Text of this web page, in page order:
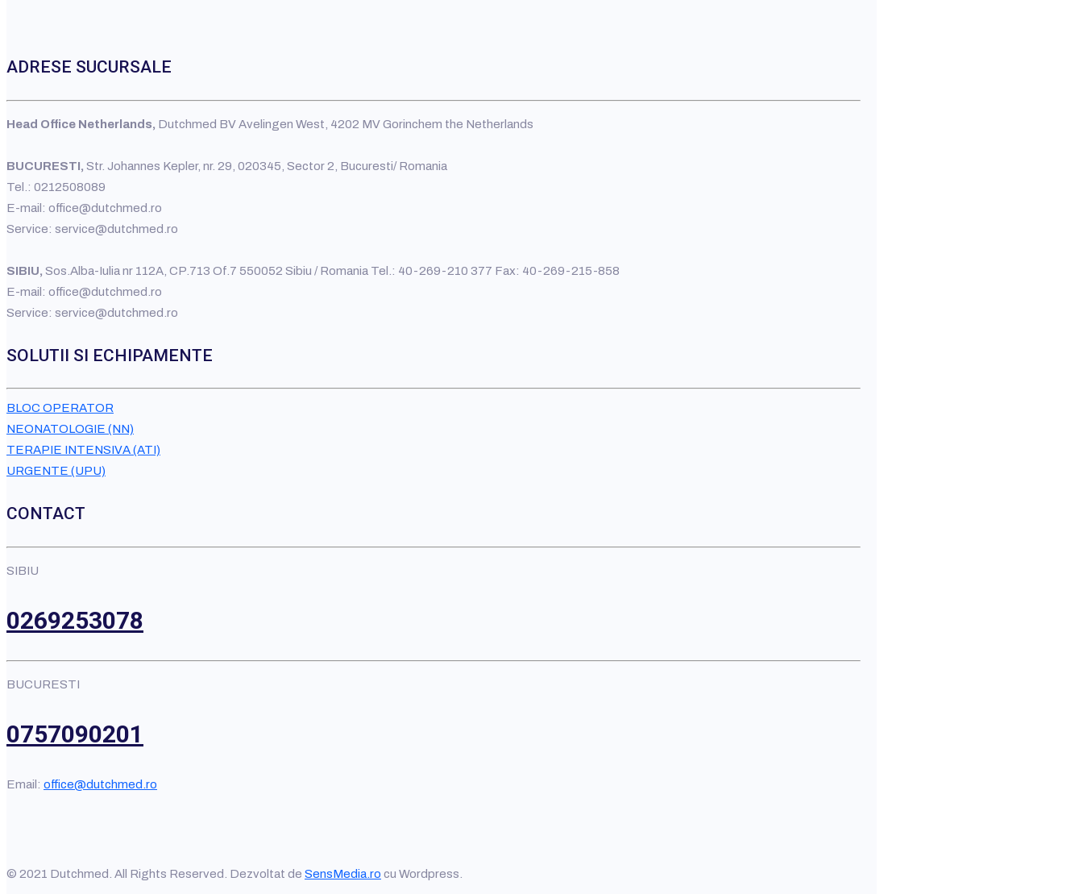
ADRESE SUCURSALE
Head Office Netherlands, Dutchmed BV Avelingen West, 4202 MV Gorinchem the Netherlands
BUCURESTI, Str. Johannes Kepler, nr. 29, 020345, Sector 2, Bucuresti/ Romania
Tel.: 0212508089
E-mail: office@dutchmed.ro
Service: service@dutchmed.ro
SIBIU, Sos.Alba-Iulia nr 112A, CP.713 Of.7 550052 Sibiu / Romania Tel.: 40-269-210 377 Fax: 40-269-215-858
E-mail: office@dutchmed.ro
Service: service@dutchmed.ro
SOLUTII SI ECHIPAMENTE
BLOC OPERATOR
NEONATOLOGIE (NN)
TERAPIE INTENSIVA (ATI)
URGENTE (UPU)
CONTACT
SIBIU
0269253078
BUCURESTI
0757090201
Email: office@dutchmed.ro
© 2021 Dutchmed. All Rights Reserved. Dezvoltat de SensMedia.ro cu Wordpress.